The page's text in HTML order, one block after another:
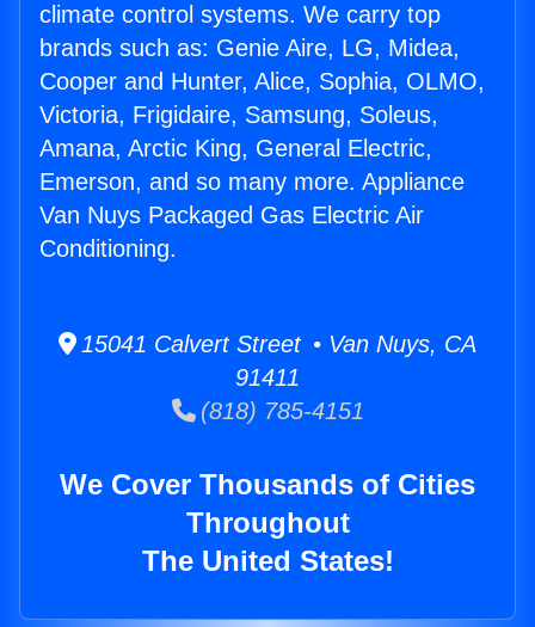
climate control systems. We carry top
brands such as: Genie Aire, LG, Midea,
Cooper and Hunter, Alice, Sophia, OLMO,
Victoria, Frigidaire, Samsung, Soleus,
Amana, Arctic King, General Electric,
Emerson, and so many more. Appliance
Van Nuys Packaged Gas Electric Air
Conditioning.
15041 Calvert Street • Van Nuys, CA
91411
(818) 785-4151
We Cover Thousands of Cities
Throughout
The United States!